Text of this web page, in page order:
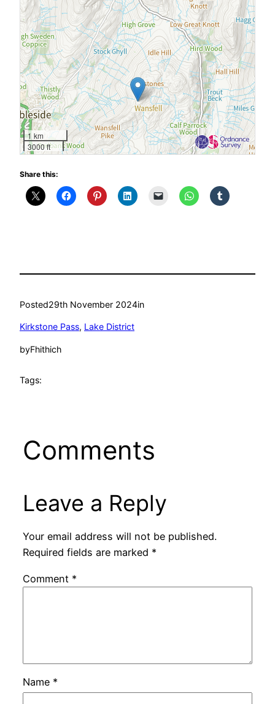
1 km
3000 ft
Share this:
Posted29th November 2024in
Kirkstone Pass, Lake District
byFhithich
Tags:
Comments
Leave a Reply
Your email address will not be published.
Required fields are marked *
Comment *
Name *